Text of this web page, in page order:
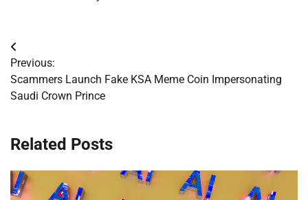
Post
navigation
Previous:
Scammers Launch Fake KSA Meme Coin Impersonating
Saudi Crown Prince
Related Posts